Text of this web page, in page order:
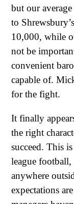
but our
to
10,000, while
not be
convenient
capable of.
for the fight.
It finally
the right
succeed. This
league football,
anywhere
expectations